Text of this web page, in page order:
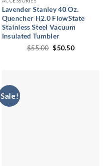
Lavender Stanley 40 Oz.
Quencher H2.0 FlowState
Stainless Steel Vacuum
Insulated Tumbler
$55.00 Original
price
$50.50Current
Sale!